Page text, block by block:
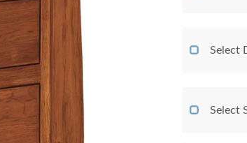
Select
Select